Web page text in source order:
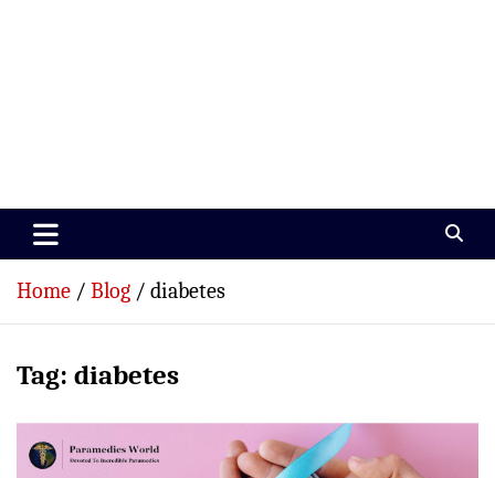
Paramedics World
Home Blog diabetes
Tag: diabetes